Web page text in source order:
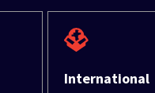
International